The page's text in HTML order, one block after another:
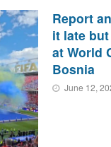
Report
it late
at World
Bosnia
June 12,